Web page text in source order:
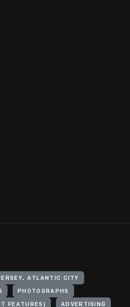
ATLANTIC CITY
PHOTOGRAPHS
FEATURES) ADVERTISING